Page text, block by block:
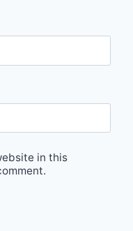
in this